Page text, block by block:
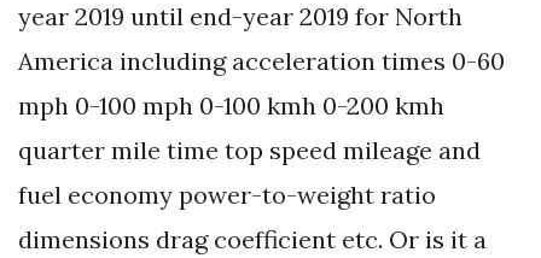
year 2019 until end-year 2019 for North
America including acceleration times 0-60
mph 0-100 mph 0-100 kmh 0-200 kmh
quarter mile time top speed mileage and
fuel economy power-to-weight ratio
dimensions drag coefficient etc. Or is it a